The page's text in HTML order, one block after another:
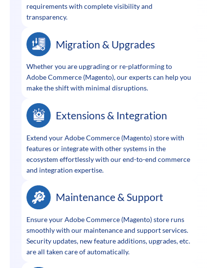
requirements with complete visibility and
transparency.
Migration & Upgrades
Whether you are upgrading or re-platforming to
Adobe Commerce (Magento), our experts can help you
make the shift with minimal disruptions.
Extensions & Integration
Extend your Adobe Commerce (Magento) store with
features or integrate with other systems in the
ecosystem effortlessly with our end-to-end commerce
and integration expertise.
Maintenance & Support
Ensure your Adobe Commerce (Magento) store runs
smoothly with our maintenance and support services.
Security updates, new feature additions, upgrades, etc.
are all taken care of automatically.